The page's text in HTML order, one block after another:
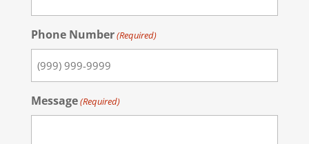
Phone Number(Required)
Message(Required)